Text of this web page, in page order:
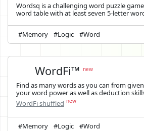
Wordsq is a challenging word puzzle
word table with at least seven 5-letter
#Memory #Logic #Word
WordFi™new
Find as many words as you can from
your word power as well as deduction
WordFi shuffled new
#Memory #Logic #Word